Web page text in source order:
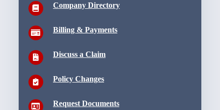
Company Directory
Billing & Payments
Discuss a Claim
Policy Changes
Request Documents